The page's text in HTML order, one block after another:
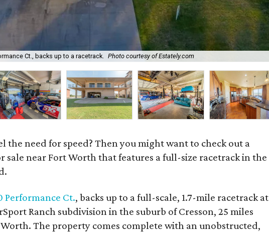
Ct., backs up to a racetrack. Photo courtesy of Estately.com
the need for speed? Then you might want to check out a
sale near Fort Worth that features a full-size racetrack in the
Performance Ct., backs up to a full-scale, 1.7-mile racetrack at
Ranch subdivision in the suburb of Cresson, 25 miles
The property comes complete with an unobstructed,